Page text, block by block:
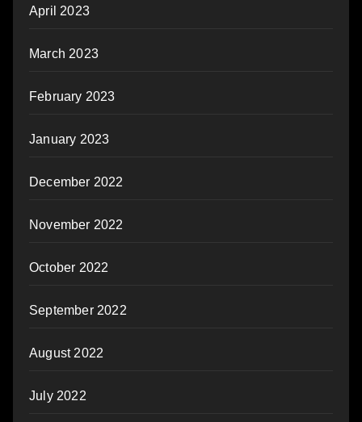
April 2023
March 2023
February 2023
January 2023
December 2022
November 2022
October 2022
September 2022
August 2022
July 2022